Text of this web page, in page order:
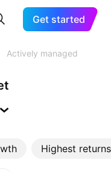
Get started
Actively managed
Highest returns